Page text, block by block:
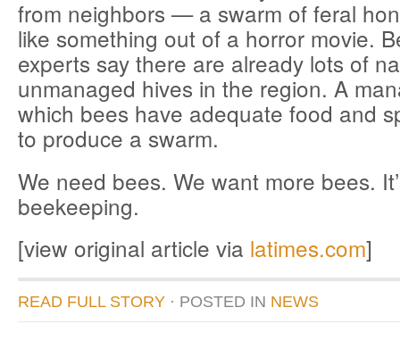
from neighbors — a swarm of feral
like something out of a horror movie.
experts say there are already lots of
unmanaged hives in the region. A
which bees have adequate food and
to produce a swarm.
We need bees. We want more bees.
beekeeping.
[view original article via latimes.com]
READ FULL STORY · POSTED IN NEWS